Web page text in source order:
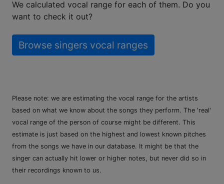
We calculated vocal range for each of them. Do you
want to check it out?
Browse singers vocal ranges
Please note: we are estimating the vocal range for the artists
based on what we know about the songs they perform. The 'real'
vocal range of the person of course might be different. This
estimate is just based on the highest and lowest known pitches
from the songs we have in our database. It might be that the
singer can actually hit lower or higher notes, but never did so in
their recordings known to us.